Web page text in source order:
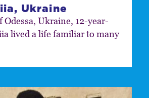
Ukraine
Odessa, Ukraine, 12-year-
lived a life familiar to many